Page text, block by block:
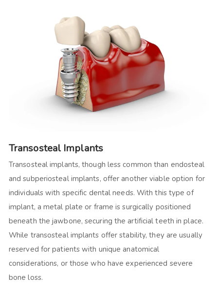
Transosteal Implants
Transosteal implants, though less common than endosteal
and subperiosteal implants, offer another viable option for
individuals with specific dental needs. With this type of
implant, a metal plate or frame is surgically positioned
beneath the jawbone, securing the artificial teeth in place.
While transosteal implants offer stability, they are usually
reserved for patients with unique anatomical
considerations, or those who have experienced severe
bone loss.